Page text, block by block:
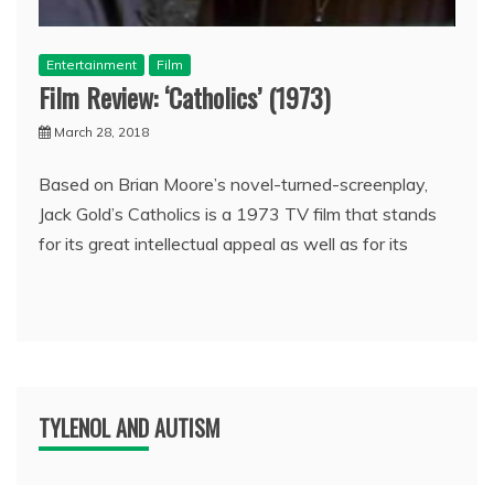
Entertainment Film
Film Review: ‘Catholics’ (1973)
March 28, 2018
Based on Brian Moore’s novel-turned-screenplay,
Jack Gold’s Catholics is a 1973 TV film that stands
for its great intellectual appeal as well as for its
TYLENOL AND AUTISM